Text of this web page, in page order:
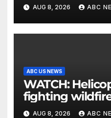
AUG 8, 2026 ABC
ABC US NEWS
WATCH: Helicopter involved in
fighting
Utah
AUG 8, 2026 ABC